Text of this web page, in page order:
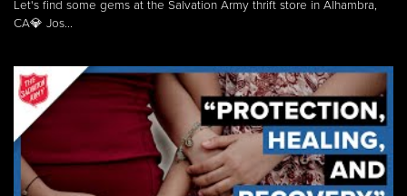
Let's find some gems at the Salvation Army thrift store in Alhambra,
CA💎 Jos...